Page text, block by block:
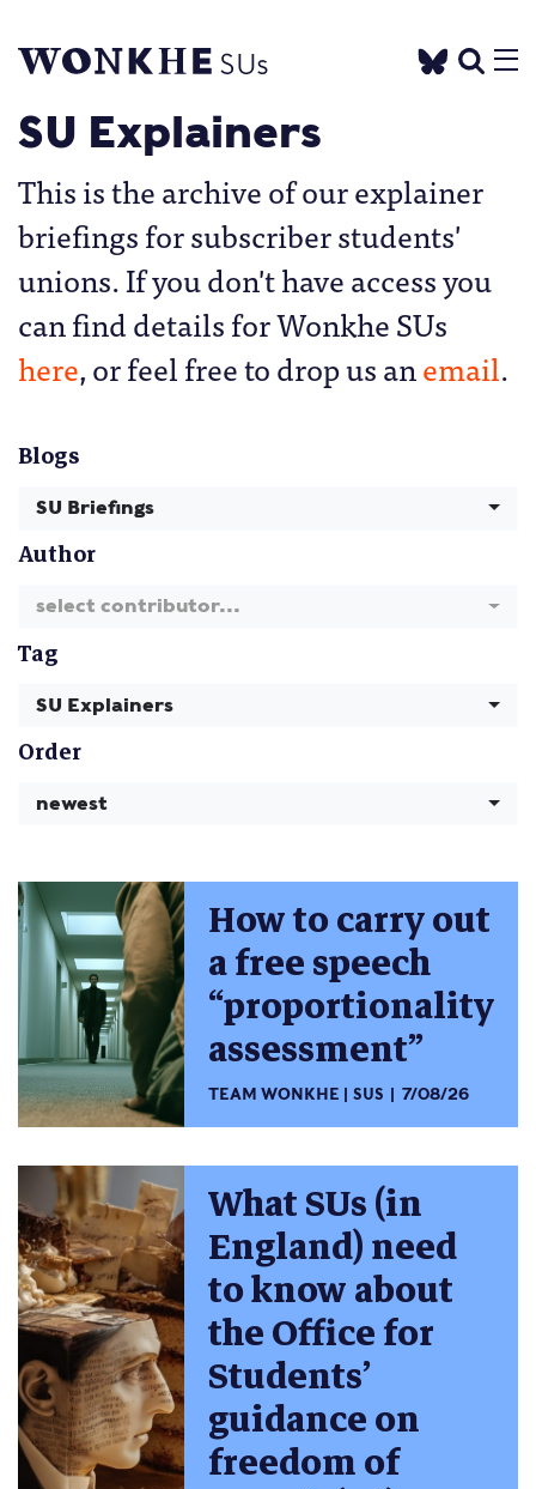
SU Explainers
This is the archive of our explainer
briefings for subscriber students'
unions. If you don't have access you
can find details for Wonkhe SUs
here, or feel free to drop us anemail.
Blogs
SU Briefings
Author
select contributor...
Tag
SU Explainers
Order
newest
How to carry out
a free speech
“proportionality
assessment”
TEAM WONKHE SUS 7/08/26
What SUs (in
England) need
to know about
the Office for
Students’
guidance on
freedom of